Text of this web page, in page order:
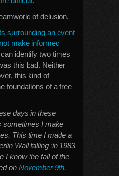
of delusion.
surrounding an event
make informed
can identify two times
this bad. Neither
this kind of
foundations of a free
days in these
sometimes I make
This time I made a
Wall falling ‘in 1983
I know the fall of the
on November 9th,